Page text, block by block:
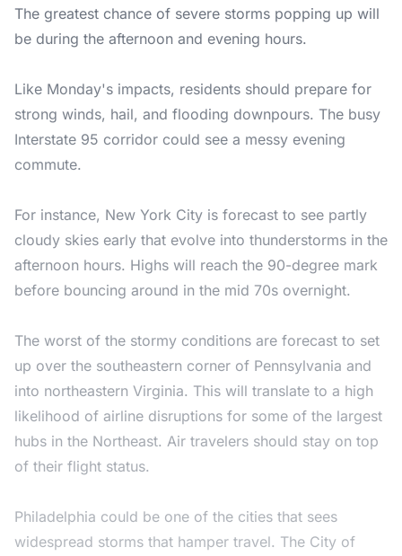
The greatest chance of severe storms popping up will
be during the afternoon and evening hours.
Like Monday's impacts, residents should prepare for
strong winds, hail, and flooding downpours. The busy
Interstate 95 corridor could see a messy evening
commute.
For instance, New York City is forecast to see partly
cloudy skies early that evolve into thunderstorms in the
afternoon hours. Highs will reach the 90-degree mark
before bouncing around in the mid 70s overnight.
The worst of the stormy conditions are forecast to set
up over the southeastern corner of Pennsylvania and
into northeastern Virginia. This will translate to a high
likelihood of airline disruptions for some of the largest
hubs in the Northeast. Air travelers should stay on top
of their flight status.
Philadelphia could be one of the cities that sees
widespread storms that hamper travel. The City of